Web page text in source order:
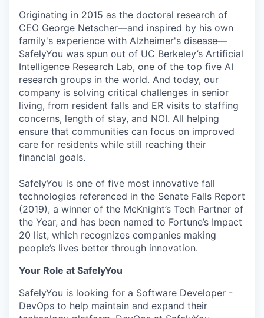
Originating in 2015 as the doctoral research of
CEO George Netscher—and inspired by his own
family's experience with Alzheimer's disease—
SafelyYou was spun out of UC Berkeley’s Artificial
Intelligence Research Lab, one of the top five AI
research groups in the world. And today, our
company is solving critical challenges in senior
living, from resident falls and ER visits to staffing
concerns, length of stay, and NOI. All helping
ensure that communities can focus on improved
care for residents while still reaching their
financial goals.
SafelyYou is one of five most innovative fall
technologies referenced in the Senate Falls Report
(2019), a winner of the McKnight’s Tech Partner of
the Year, and has been named to Fortune’s Impact
20 list, which recognizes companies making
people’s lives better through innovation.
Your Role at SafelyYou
SafelyYou is looking for a Software Developer -
DevOps to help maintain and expand their